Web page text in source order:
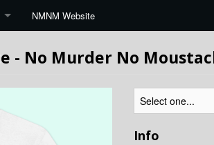
NMNM Website
- No Murder No
Info